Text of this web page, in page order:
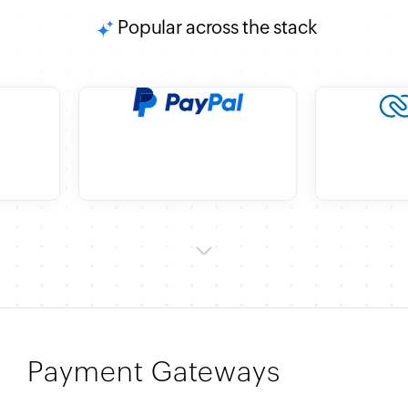
Popular across the stack
Payment Gateways